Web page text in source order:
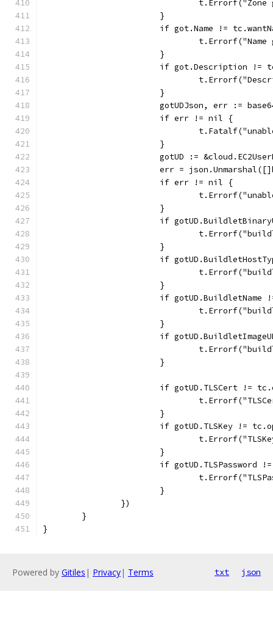
			}
if got.Name !=
			}
if got.Description !=
			}
gotUDJson, err :=
			if err != nil {
			}
gotUD :=
err =
			if err != nil {
			}
if
			}
if
			}
if
			}
if
			}
if gotUD.TLSCert !=
			}
if gotUD.TLSKey !=
			}
if gotUD.TLSPassword
			}
		})
	}
}
Powered by Gitiles | Privacy| Terms txt json